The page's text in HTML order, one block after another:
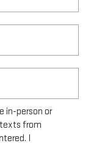
in-person or
from
I